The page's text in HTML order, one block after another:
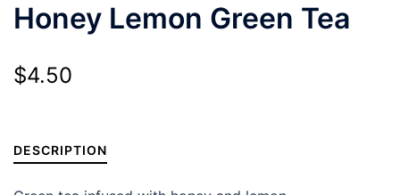
Honey Lemon Green Tea
$4.50
DESCRIPTION